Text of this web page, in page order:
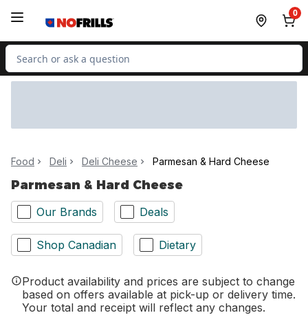
0
Search for Product
Food Deli Deli Cheese Parmesan & Hard Cheese
Parmesan & Hard Cheese
Our Brands Deals
Shop Canadian Dietary
Product availability and prices are subject to change
based on offers available at pick-up or delivery time.
Your total and receipt will reflect any changes.